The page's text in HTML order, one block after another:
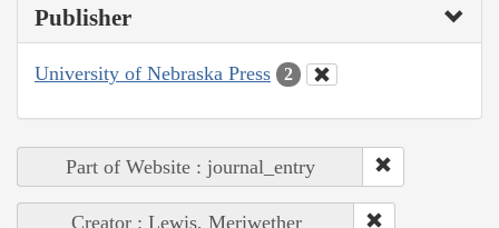
Publisher
University of Nebraska Press 2
Part of Website : journal_entry
Creator : Lewis, Meriwether